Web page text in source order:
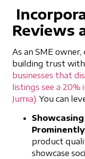
Reviews
As an SME
building trust
businesses that
listings see a 20%
Jumia). You can
product
showcase